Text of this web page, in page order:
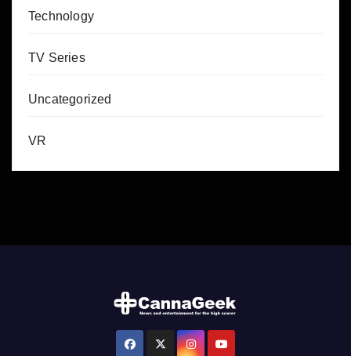
Technology
TV Series
Uncategorized
VR